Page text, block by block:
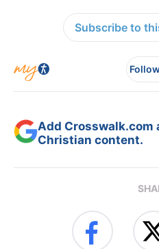
Subscribe to
Add Crosswalk.com
Christian content.